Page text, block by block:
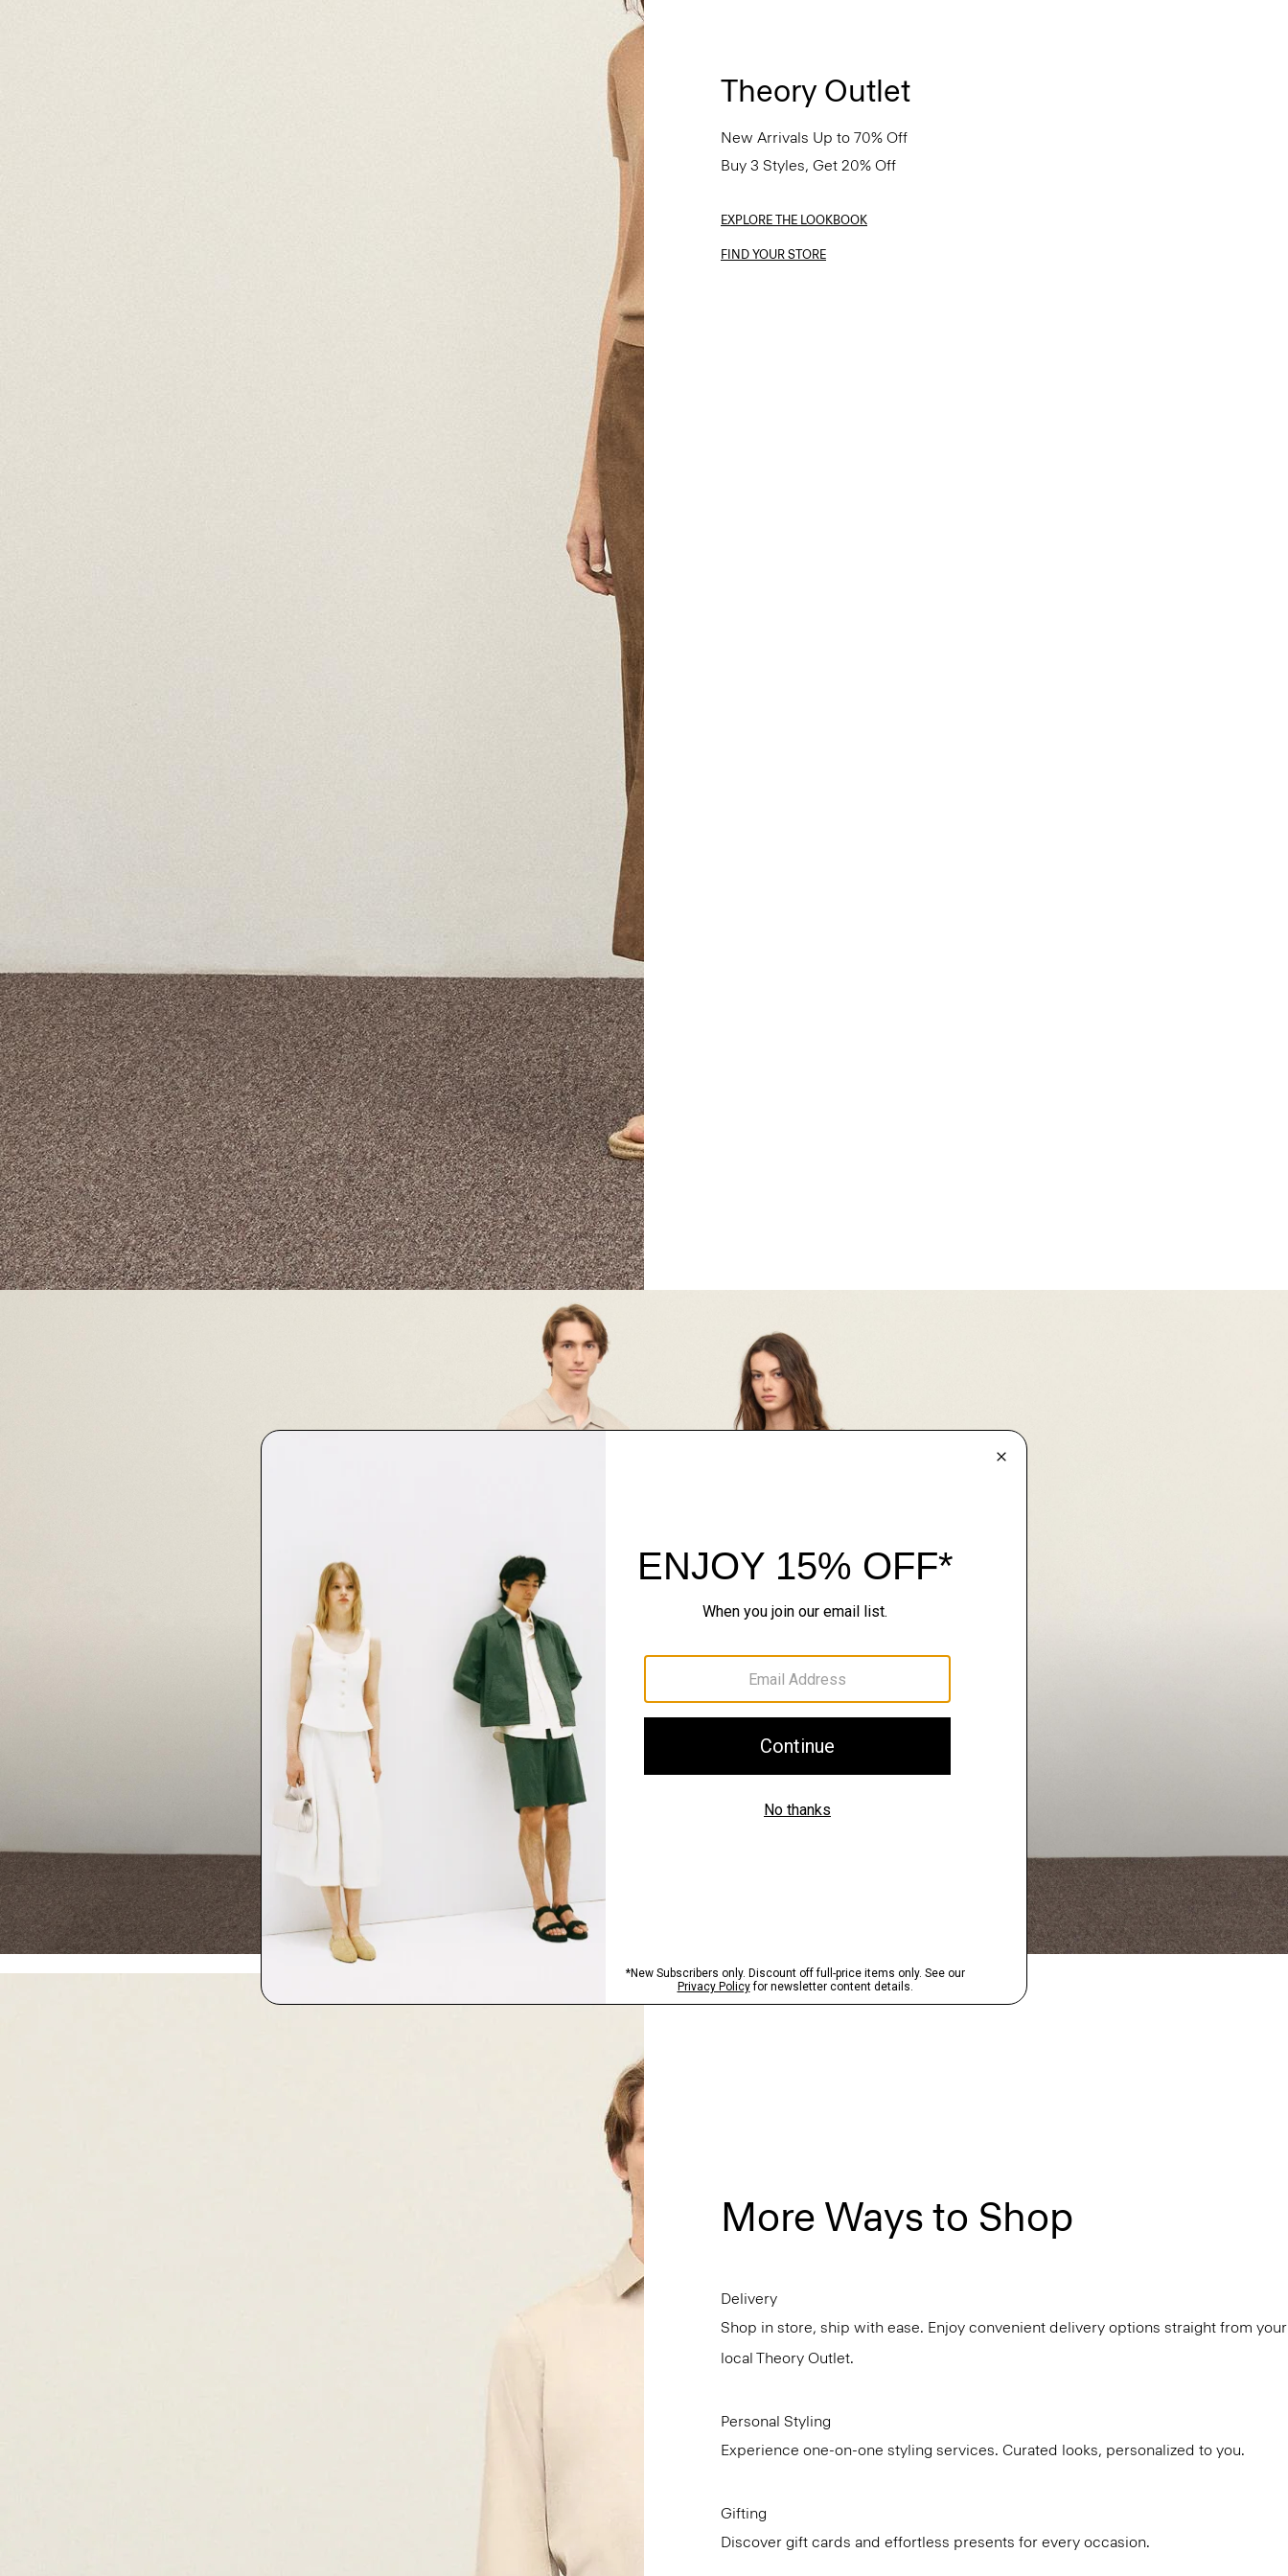
Theory Outlet
New Arrivals Up to 70% Off
Buy 3 Styles, Get 20% Off
EXPLORE THE LOOKBOOK
FIND YOUR STORE
The Theory Edit Program
A curated box of personalized styles and sizes to try on at home—cost free until you commit.
EmailTheoryEdit@theory.com
EXPLORE THE LOOKBOOK
FIND YOUR STORE
More Ways to Shop
Delivery
Shop in store, ship with ease. Enjoy convenient delivery options straight from your
local Theory Outlet.
Personal Styling
Experience one-on-one styling services. Curated looks, personalized to you.
Gifting
Discover gift cards and effortless presents for every occasion.